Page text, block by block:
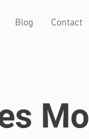
Blog Contact